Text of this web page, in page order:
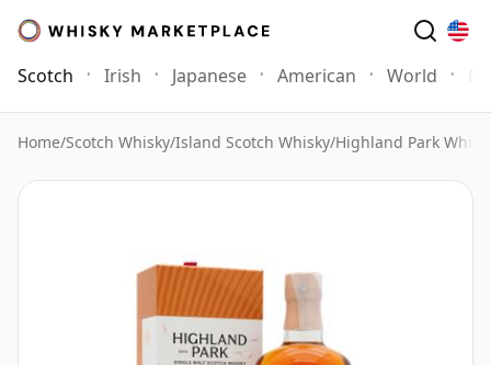
Scotch Irish Japanese American World
Home/Scotch Whisky/Island Scotch Whisky/Highland Park